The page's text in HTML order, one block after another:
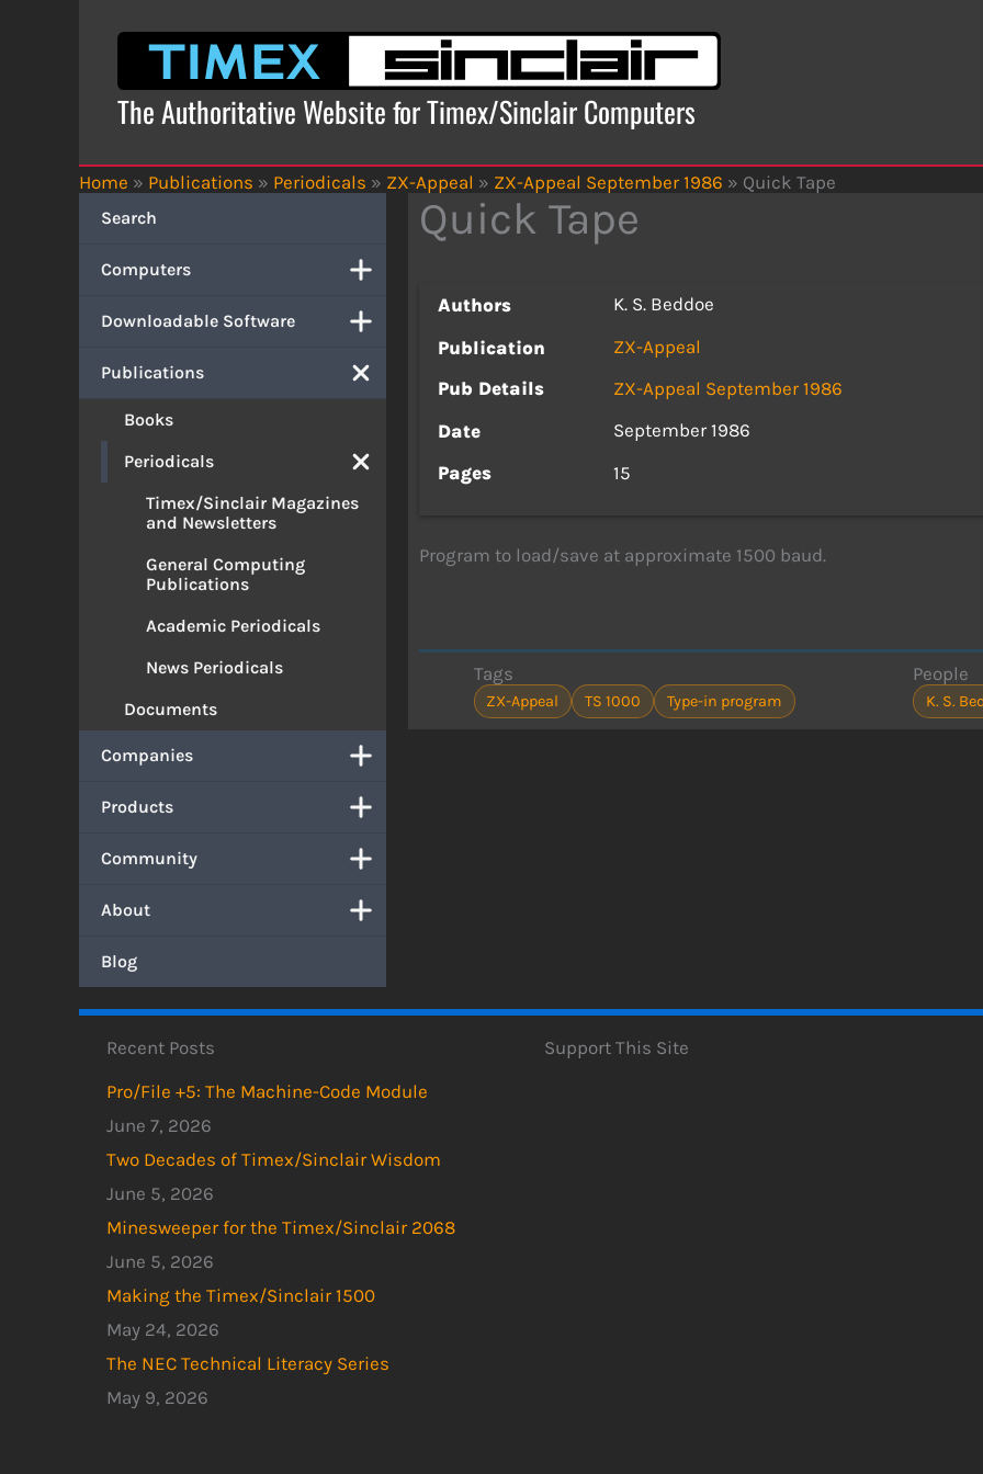
The Authoritative Website for Timex/Sinclair Computers
Home » Publications » Periodicals » ZX-Appeal » ZX-Appeal September 1986 » Quick Tape
Search
Computers
Downloadable Software
Publications
Books
Periodicals
Timex/Sinclair Magazines
and Newsletters
General Computing
Publications
Academic Periodicals
News Periodicals
Documents
Companies
Products
Community
About
Blog
Quick Tape
Authors
K. S. Beddoe
Publication
ZX-Appeal
Pub Details
ZX-Appeal September 1986
Date
September 1986
Pages
15
Program to load/save at approximate 1500 baud.
Tags
ZX-Appeal TS 1000 Type-in program
People
K. S.
Recent Posts
Pro/File +5: The Machine-Code Module
June 7, 2026
Two Decades of Timex/Sinclair Wisdom
June 5, 2026
Minesweeper for the Timex/Sinclair 2068
June 5, 2026
Making the Timex/Sinclair 1500
May 24, 2026
The NEC Technical Literacy Series
May 9, 2026
Support This Site